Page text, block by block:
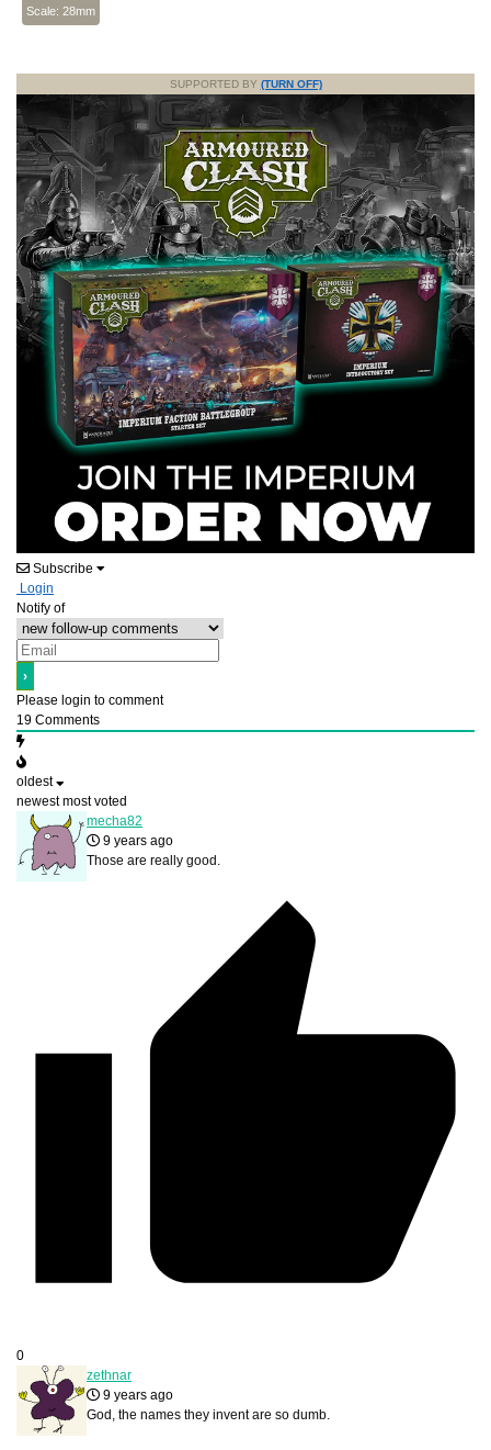
Scale: 28mm
SUPPORTED BY (TURN OFF)
Subscribe
Login
Notify of
Please login to comment
19 Comments
oldest
newest most voted
mecha82
9 years ago
Those are really good.
0
zethnar
9 years ago
God, the names they invent are so dumb.